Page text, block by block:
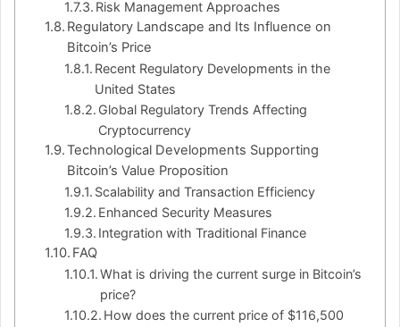
Risk Management Approaches
Regulatory Landscape and Its Influence on
Bitcoin’s Price
Recent Regulatory Developments in the
United States
Global Regulatory Trends Affecting
Cryptocurrency
Technological Developments Supporting
Bitcoin’s Value Proposition
Scalability and Transaction Efficiency
Enhanced Security Measures
Integration with Traditional Finance
FAQ
What is driving the current surge in Bitcoin’s
price?
How does the current price of $116,500